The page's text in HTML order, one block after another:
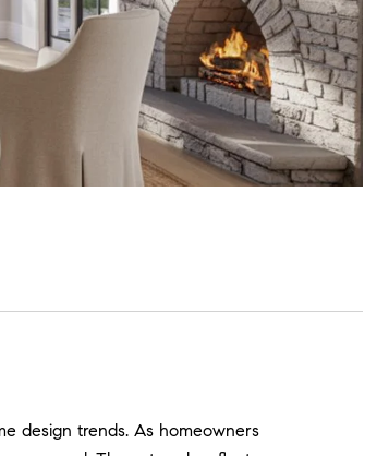
design trends. As homeowners